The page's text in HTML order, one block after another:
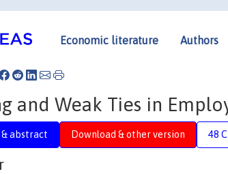
Economic literature Authors
and Weak Ties in
abstract Download & other version 48